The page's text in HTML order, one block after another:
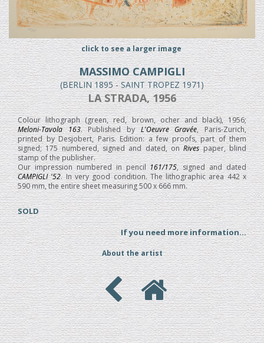
click to see a larger image
MASSIMO CAMPIGLI
(BERLIN 1895 - SAINT TROPEZ 1971)
LA STRADA, 1956
Colour lithograph (green, red, brown, ocher and black), 1956;
Meloni-Tavola 163. Published byL'Oeuvre Gravée, Paris-Zurich,
printed by Desjobert, Paris. Edition: a few proofs, part of them
signed; 175 numbered, signed and dated, onRivespaper, blind
stamp of the publisher.
Our impression numbered in pencil161/175, signed and dated
CAMPIGLI '52. In very good condition. The lithographic area 442 x
590 mm, the entire sheet measuring 500 x 666 mm.
SOLD
If you need more information...
About the artist